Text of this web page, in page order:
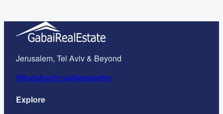
Jerusalem, Tel Aviv & Beyond
WhatsAppEmailNewsletter
Explore